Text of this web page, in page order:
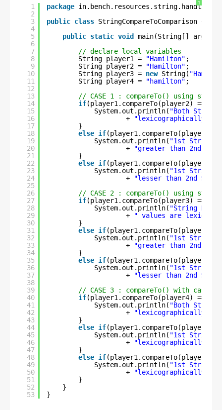
?
1
2
3
4
5
6
7
8
9
10
11
12
13
14
15
16
17
18
19
20
21
22
23
24
25
26
27
28
29
30
31
32
33
34
35
36
37
38
39
40
41
42
43
44
45
46
47
48
49
50
51
52
53
package in.bench.resources.string.handling;
public class StringCompareToComparison {
public static void
main(String[] args) {
// declare local variables
String player1 =
"Hamilton" ;
String player2 =
"Hamilton" ;
String player3 = new String(
String player4 =
"hamilton" ;
// CASE 1 : compareTo() using
if(player1.compareTo(player2) ==
System.out.println( "Both
+
"lexicographically
}
else if(player1.compareTo(player2)
System.out.println( "1st String
+
"greater than 2nd
}
else if(player1.compareTo(player2)
System.out.println( "1st String
+
"lesser than 2nd
// CASE 2 : compareTo() using
if(player1.compareTo(player3) ==
System.out.println( "String
+
" values are
}
else if(player1.compareTo(player3)
System.out.println( "1st String
+
"greater than 2nd
}
else if(player1.compareTo(player3)
System.out.println( "1st String
+
"lesser than 2nd
// CASE 3 : compareTo() with case
if(player1.compareTo(player4) ==
System.out.println( "Both
+
"lexicographically
}
else if(player1.compareTo(player4)
System.out.println( "1st String
+
"lexicographically
}
else if(player1.compareTo(player4)
System.out.println( "1st String
+
"lexicographically
}
}
}